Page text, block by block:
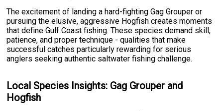
The excitement of landing a hard-fighting Gag Grouper or
pursuing the elusive, aggressive Hogfish creates moments
that define Gulf Coast fishing. These species demand skill,
patience, and proper technique - qualities that make
successful catches particularly rewarding for serious
anglers seeking authentic saltwater fishing challenge.
Local Species Insights: Gag Grouper and
Hogfish